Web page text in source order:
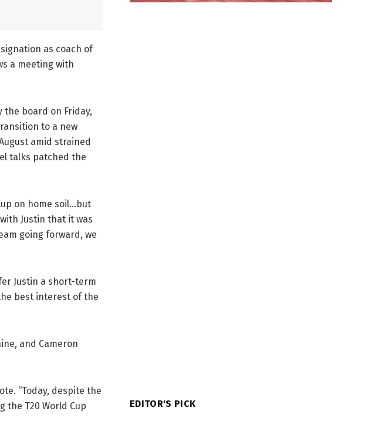
as coach of
a meeting with
the board on Friday,
to a new
amid strained
talks patched the
on home soil…but
Justin that it was
going forward, we
Justin a short-term
best interest of the
and Cameron
“Today, despite the
the T20 World Cup
EDITOR'S PICK